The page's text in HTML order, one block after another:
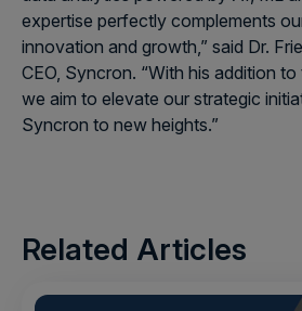
expertise perfectly complements
innovation and growth,” said Dr.
CEO, Syncron. “With his addition
we aim to elevate our strategic
Syncron to new heights.”
Related Articles